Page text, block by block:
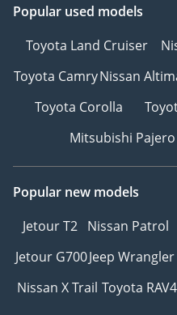
Popular used models
Toyota Land Cruiser
Toyota CamryNissan
Toyota Corolla
Mitsubishi Pajero
Popular new models
Jetour T2 Nissan Patrol
Jetour G700Jeep Wrangler
Nissan X Trail Toyota RAV4